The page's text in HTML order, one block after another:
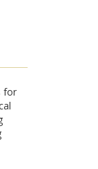
for